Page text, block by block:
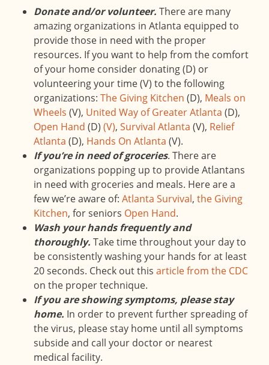
Donate and/or volunteer. There are many
amazing organizations in Atlanta equipped to
provide those in need with the proper
resources. If you want to help from the comfort
of your home consider donating (D) or
volunteering your time (V) to the following
organizations: The Giving Kitchen (D), Meals on
Wheels (V), United Way of Greater Atlanta (D),
Open Hand (D) (V), Survival Atlanta (V), Relief
Atlanta (D), Hands On Atlanta (V).
If you’re in need of groceries. There are
organizations popping up to provide Atlantans
in need with groceries and meals. Here are a
few we’re aware of: Atlanta Survival, the Giving
Kitchen, for seniors Open Hand.
Wash your hands frequently and
thoroughly. Take time throughout your day to
be consistently washing your hands for at least
20 seconds. Check out this article from the CDC
on the proper technique.
If you are showing symptoms, please stay
home. In order to prevent further spreading of
the virus, please stay home until all symptoms
subside and call your doctor or nearest
medical facility.